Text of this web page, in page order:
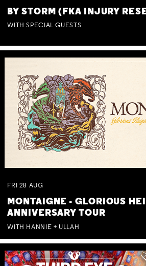
BY STORM (FKA INJURY
WITH SPECIAL GUESTS
FRI 28 AUG
MONTAIGNE - GLORIOUS
ANNIVERSARY TOUR
WITH HANNIE + ULLAH